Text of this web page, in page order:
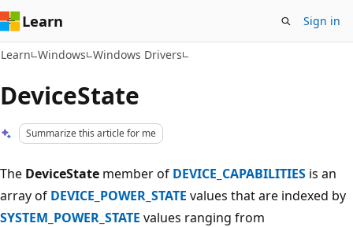
Learn Sign in
Learn Windows Windows Drivers
DeviceState
Summarize this article for me
The DeviceState member of DEVICE_CAPABILITIES is an
array of DEVICE_POWER_STATE values that are indexed by
SYSTEM_POWER_STATE values ranging from